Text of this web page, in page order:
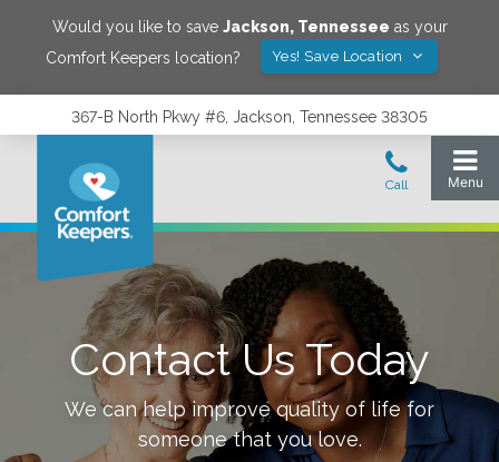
Would you like to save Jackson, Tennessee as your
Comfort Keepers location?
Yes! Save Location
367-B North Pkwy #6, Jackson, Tennessee 38305
Contact Us Today
We can help improve quality of life for
someone that you love.